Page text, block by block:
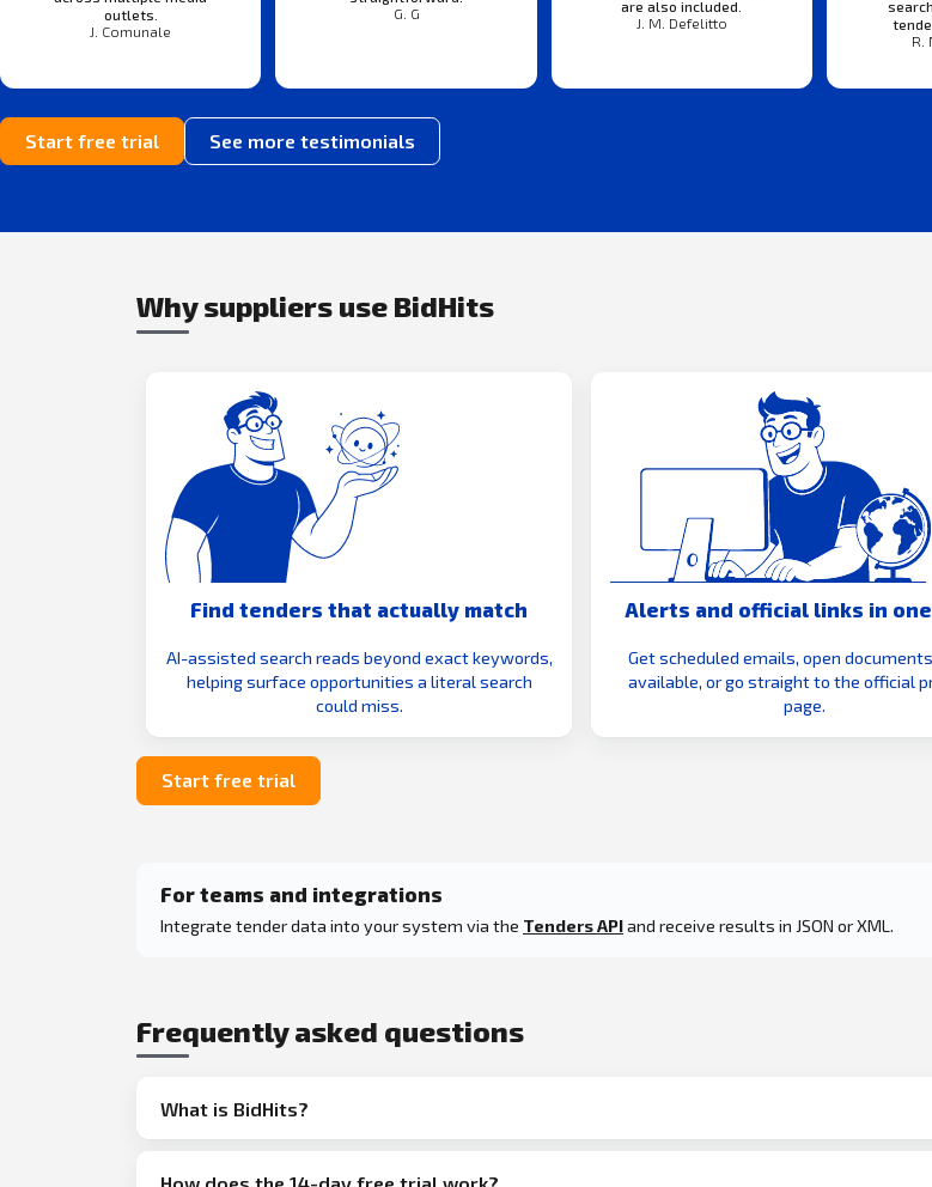
outlets.
J. Comunale
G. G
are also included.
J. M. Defelitto
R.
Start free trial See more testimonials
Why suppliers use BidHits
Find tenders that actually match
AI-assisted search reads beyond exact keywords,
helping surface opportunities a literal search
could miss.
Alerts and official links in
Get scheduled emails, open
available, or go straight to the official
page.
Start free trial
For teams and integrations
Integrate tender data into your system via the Tenders APIand receive results in JSON or XML.
Frequently asked questions
What is BidHits?
How does the 14-day free trial work?